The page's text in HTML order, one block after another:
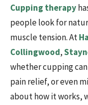
Cupping therapy
people look for
muscle tension. At
Collingwood,
whether cupping
pain relief, or even
about how it works,